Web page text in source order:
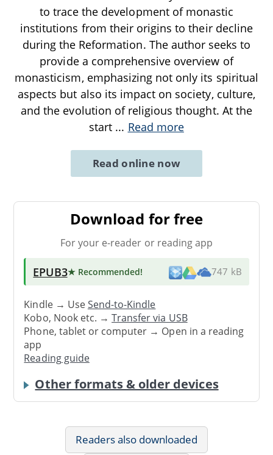
to trace the development of monastic
institutions from their origins to their decline
during the Reformation. The author seeks to
provide a comprehensive overview of
monasticism, emphasizing not only its spiritual
aspects but also its impact on society, culture,
and the evolution of religious thought. At the
start ... Read more
Read online now
Download for free
For your e-reader or reading app
EPUB3★ Recommended! 747 kB
Kindle → UseSend-to-Kindle
Kobo, Nook etc. →Transfer via USB
Phone, tablet or computer → Open in a reading
app
Reading guide
Other formats & older devices
Readers also downloaded